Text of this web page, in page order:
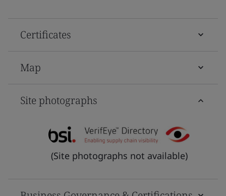
Certificates
Map
Site photographs
(Site photographs not available)